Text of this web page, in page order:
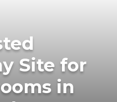
Site for
in